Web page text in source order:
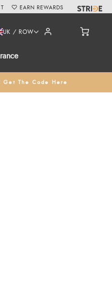
UK / ROW
The Code Here
EARN REWARDS